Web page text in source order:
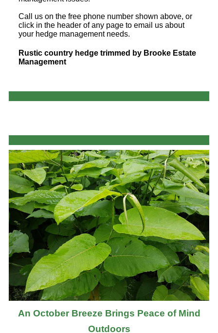
Call us on the free phone number shown above, or
click in the header of any page to email us about
your hedge management needs.
Rustic country hedge trimmed by Brooke Estate
Management
An October Breeze Brings Peace of Mind
Outdoors